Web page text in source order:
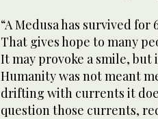
“A Medusa has survived
That gives hope to many
It may provoke a smile,
Humanity was not meant
drifting with currents it
question those currents,